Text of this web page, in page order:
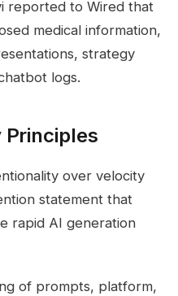
reported to Wired that
medical information,
strategy
logs.
Principles
over velocity
statement that
rapid AI generation
of prompts, platform,